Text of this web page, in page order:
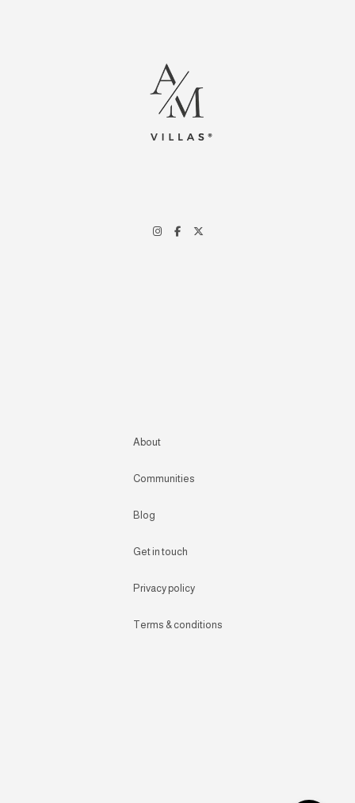
About
Communities
Blog
Get in touch
Privacy policy
Terms & conditions